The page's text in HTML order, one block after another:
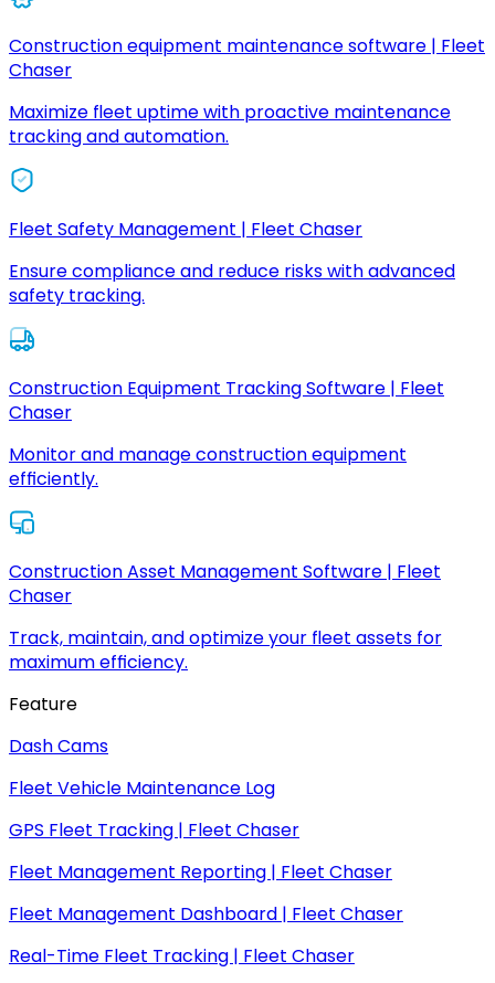
Construction equipment maintenance software | Fleet
Chaser
Maximize fleet uptime with proactive maintenance
tracking and automation.
Fleet Safety Management | Fleet Chaser
Ensure compliance and reduce risks with advanced
safety tracking.
Construction Equipment Tracking Software | Fleet
Chaser
Monitor and manage construction equipment
efficiently.
Construction Asset Management Software | Fleet
Chaser
Track, maintain, and optimize your fleet assets for
maximum efficiency.
Feature
Dash Cams
Fleet Vehicle Maintenance Log
GPS Fleet Tracking | Fleet Chaser
Fleet Management Reporting | Fleet Chaser
Fleet Management Dashboard | Fleet Chaser
Real-Time Fleet Tracking | Fleet Chaser